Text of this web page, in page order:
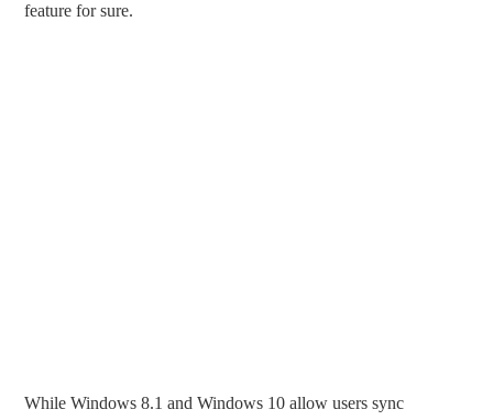
feature for sure.
While Windows 8.1 and Windows 10 allow users sync